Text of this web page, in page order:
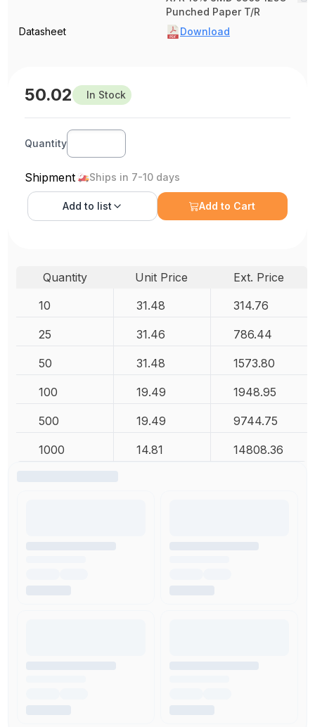
Punched Paper T/R
Datasheet
Download
50.02 In Stock
Quantity
Shipment Ships in 7-10 days
Add to list Add to Cart
Quantity Unit Price
Ext. Price
10
31.48 314.76
25 31.46 786.44
50 31.48 1573.80
100 19.49 1948.95
500 19.49 9744.75
1000 14.81 14808.36